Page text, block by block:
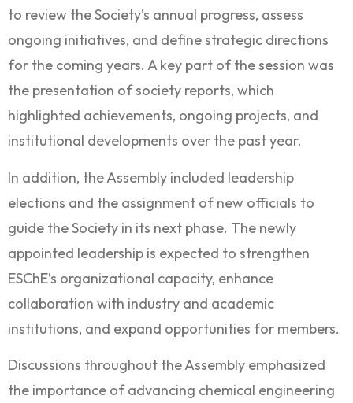
to review the Society’s annual progress, assess
ongoing initiatives, and define strategic directions
for the coming years. A key part of the session was
the presentation of society reports, which
highlighted achievements, ongoing projects, and
institutional developments over the past year.
In addition, the Assembly included leadership
elections and the assignment of new officials to
guide the Society in its next phase. The newly
appointed leadership is expected to strengthen
ESChE’s organizational capacity, enhance
collaboration with industry and academic
institutions, and expand opportunities for members.
Discussions throughout the Assembly emphasized
the importance of advancing chemical engineering